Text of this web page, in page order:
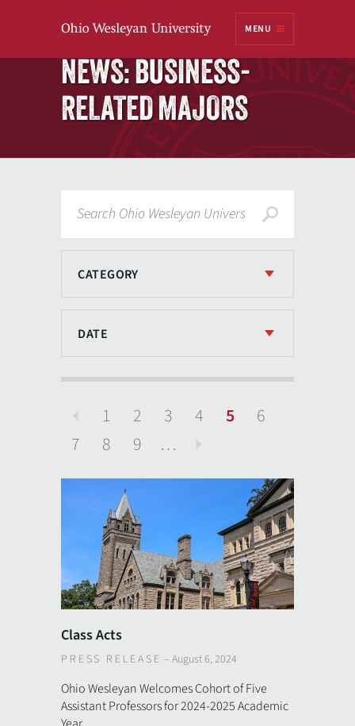
MENU
NEWS: BUSINESS-
RELATED MAJORS
CATEGORY
DATE
Previous
1 2 3 4 5
6
7
8 9 …
Class Acts
PRESS RELEASE – August 6, 2024
Ohio Wesleyan Welcomes Cohort of Five
Assistant Professors for 2024-2025 Academic